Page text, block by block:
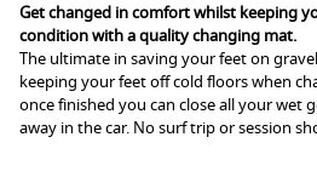
Get changed in comfort whilst keeping
condition with a quality changing mat.
The ultimate in saving your feet on
keeping your feet off cold floors when
once finished you can close all your wet
away in the car. No surf trip or session